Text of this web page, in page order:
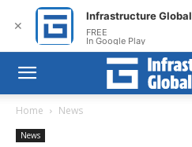
Home News
News
✕
Infrastructure Global
FREE
In Google Play